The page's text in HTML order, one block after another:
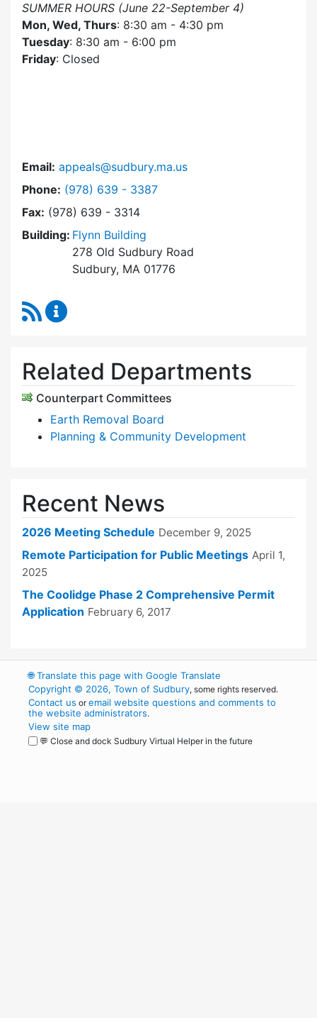
SUMMER HOURS (June 22-September 4)
Mon, Wed, Thurs: 8:30 am - 4:30 pm
Tuesday: 8:30 am - 6:00 pm
Friday: Closed
Email: appeals@sudbury.ma.us
Phone: Dial Zoning Board of Appeals at
(978) 639 - 3387
Fax: (978) 639 - 3314
Building: Flynn Building
278 Old Sudbury Road
Sudbury, MA 01776
RSS Feed
Related Departments
Counterpart Committees
Earth Removal Board
Planning & Community Development
Recent News
2026 Meeting Schedule December 9, 2025
Remote Participation for Public Meetings April 1,
2025
The Coolidge Phase 2 Comprehensive Permit
Application February 6, 2017
🌐Translate this page with Google Translate
Copyright © 2026, Town of Sudbury, some rights reserved.
Contact us oremail website questions and comments to
the website administrators.
View site map
💬 Close and dock Sudbury Virtual Helper in the future